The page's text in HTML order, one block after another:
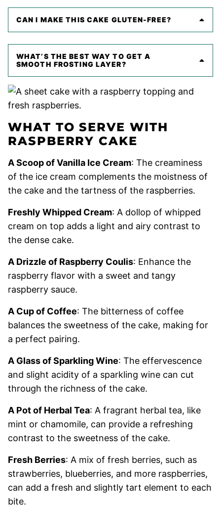
CAN I MAKE THIS CAKE GLUTEN-FREE?
WHAT’S THE BEST WAY TO GET A
SMOOTH FROSTING LAYER?
WHAT TO SERVE WITH
RASPBERRY CAKE
A Scoop of Vanilla Ice Cream: The creaminess
of the ice cream complements the moistness of
the cake and the tartness of the raspberries.
Freshly Whipped Cream: A dollop of whipped
cream on top adds a light and airy contrast to
the dense cake.
A Drizzle of Raspberry Coulis: Enhance the
raspberry flavor with a sweet and tangy
raspberry sauce.
A Cup of Coffee: The bitterness of coffee
balances the sweetness of the cake, making for
a perfect pairing.
A Glass of Sparkling Wine: The effervescence
and slight acidity of a sparkling wine can cut
through the richness of the cake.
A Pot of Herbal Tea: A fragrant herbal tea, like
mint or chamomile, can provide a refreshing
contrast to the sweetness of the cake.
Fresh Berries: A mix of fresh berries, such as
strawberries, blueberries, and more raspberries,
can add a fresh and slightly tart element to each
bite.